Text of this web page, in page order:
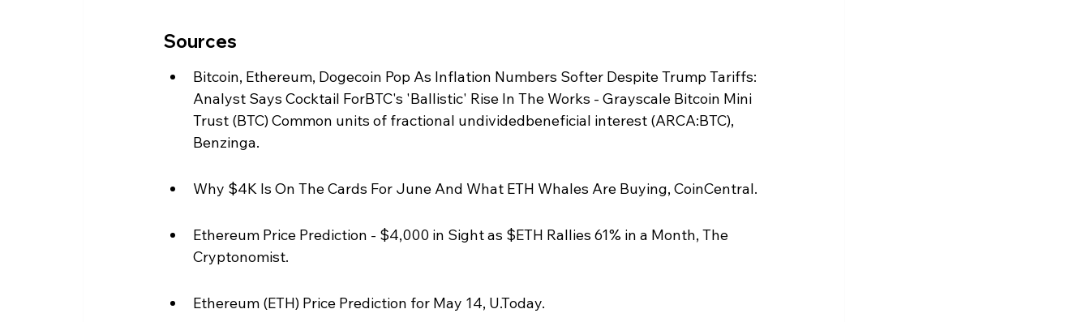
Sources
Bitcoin, Ethereum, Dogecoin Pop As Inflation Numbers Softer Despite Trump Tariffs:
Analyst Says Cocktail ForBTC's 'Ballistic' Rise In The Works - Grayscale Bitcoin Mini
Trust (BTC) Common units of fractional undividedbeneficial interest (ARCA:BTC),
Benzinga.
Why $4K Is On The Cards For June And What ETH Whales Are Buying, CoinCentral.
Ethereum Price Prediction - $4,000 in Sight as $ETH Rallies 61% in a Month, The
Cryptonomist.
Ethereum (ETH) Price Prediction for May 14, U.Today.